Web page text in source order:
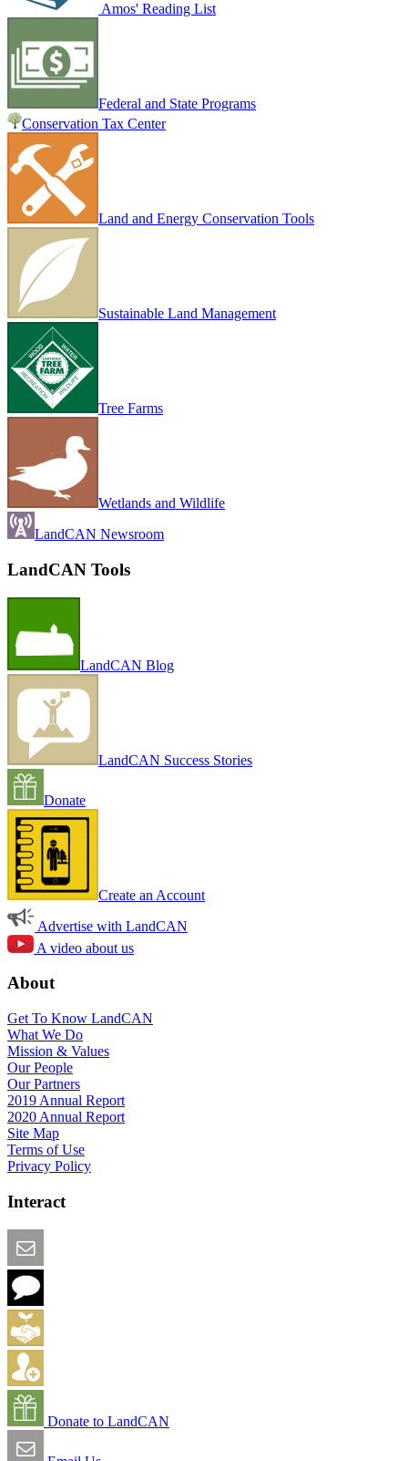
Amos' Reading List
Federal and State Programs
Conservation Tax Center
Land and Energy Conservation Tools
Sustainable Land Management
Tree Farms
Wetlands and Wildlife
LandCAN Newsroom
LandCAN Tools
LandCAN Blog
LandCAN Success Stories
Donate
Create an Account
Advertise with LandCAN
A video about us
About
Get To Know LandCAN
What We Do
Mission & Values
Our People
Our Partners
2019 Annual Report
2020 Annual Report
Site Map
Terms of Use
Privacy Policy
Interact
Donate to LandCAN